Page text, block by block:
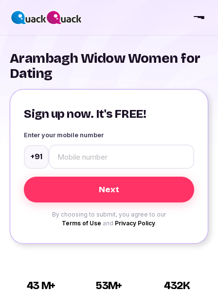
Arambagh Widow Women for
Dating
Sign up now. It's FREE!
Enter your mobile number
+91
By choosing to submit, you agree to our
Terms of Use and Privacy Policy.
43 M+ 53M+ 432K